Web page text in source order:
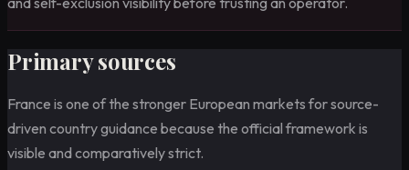
Primary sources
France is one of the stronger European markets for source-
driven country guidance because the official framework is
visible and comparatively strict.